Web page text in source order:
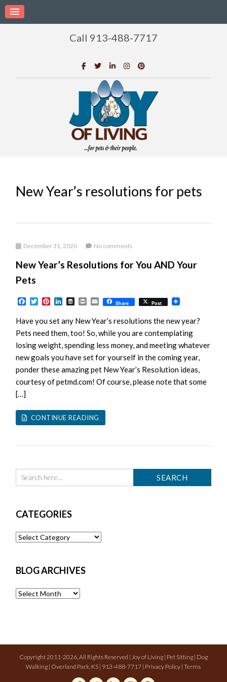
Call 913-488-7717
New Year’s resolutions for pets
New Year’s Resolutions for You AND Your
Pets
Facebook
TwitterPinterest
LinkedIn
BufferPrintEmailShare Post
Have you set any New Year’s resolutions the new year?
Pets need them, too! So, while you are contemplating
losing weight, spending less money, and meeting whatever
new goals you have set for yourself in the coming year,
ponder these amazing pet New Year’s Resolution ideas,
courtesy of petmd.com! Of course, please note that some
[…]
CONTINUE READING
December 31, 2020 No comments
CATEGORIES
Categories
BLOG ARCHIVES
Blog
Copyright 2011-2026, All Rights Reserved | Joy of Living | Pet Sitting | Dog
Walking | Overland Park, KS | 913-488-7717 | Privacy Policy |Terms